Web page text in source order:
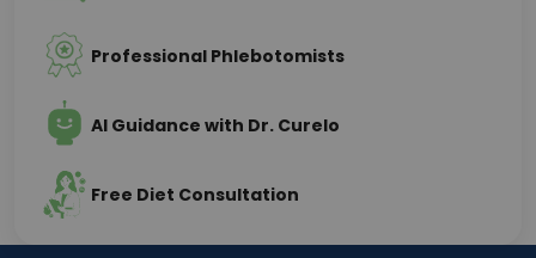
Professional Phlebotomists
AI Guidance with Dr. Curelo
Free Diet Consultation